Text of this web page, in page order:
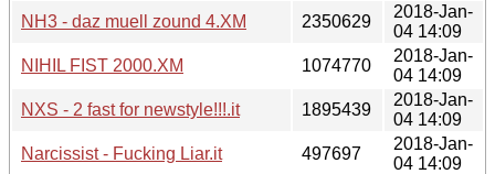
NH3 - daz muell zound 4.XM
2350629
2018-Jan-
04 14:09
NIHIL FIST 2000.XM
1074770
2018-Jan-
04 14:09
NXS - 2 fast for newstyle!!!.it
1895439
2018-Jan-
04 14:09
Narcissist - Fucking Liar.it
497697
2018-Jan-
04 14:09